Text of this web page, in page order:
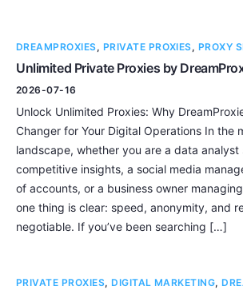
DREAMPROXIES, PRIVATE PROXIES, PROXY
Unlimited Private Proxies by
2026-07-16
Unlock Unlimited Proxies: Why
Changer for Your Digital Operations In the
landscape, whether you are a data analyst
competitive insights, a social media
of accounts, or a business owner
one thing is clear: speed, anonymity, and
negotiable. If you’ve been searching […]
PRIVATE PROXIES,DIGITAL MARKETING,